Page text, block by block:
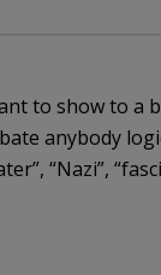
to show to a
anybody
“Nazi”,